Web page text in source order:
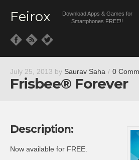
Feirox
Download Apps & Games for
Smartphones FREE!!
July 25, 2013 by Saurav Saha / 0
Frisbee® Forever
Description:
Now available for FREE.